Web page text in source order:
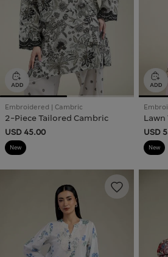
Embroidered | Cambric
2-Piece Tailored Cambric
USD 45.00
New
Lawn
USD
New